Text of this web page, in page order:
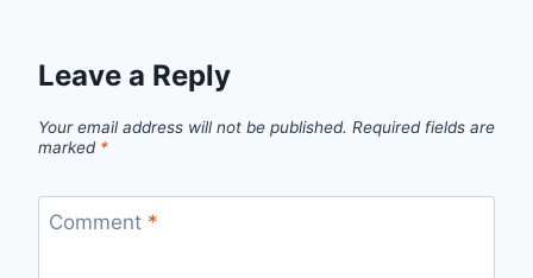
Leave a Reply
Your email address will not be published. Required fields are
marked *
Comment *